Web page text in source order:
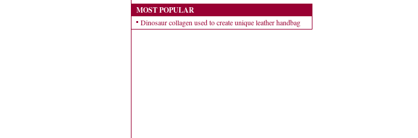
MOST POPULAR
Dinosaur collagen used to create unique leather handbag